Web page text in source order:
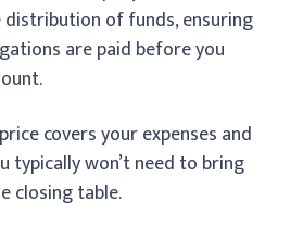
of funds, ensuring
are paid before you
covers your expenses and
typically won’t need to bring
closing table.